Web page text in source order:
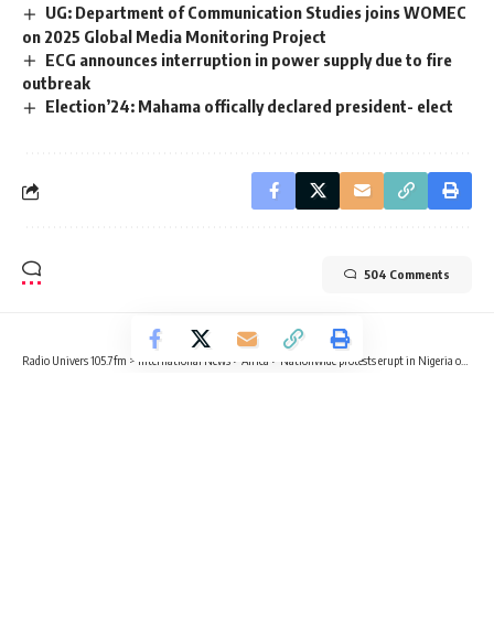
UG: Department of Communication Studies joins WOMEC
on 2025 Global Media Monitoring Project
ECG announces interruption in power supply due to fire
outbreak
Election’24: Mahama offically declared president- elect
504 Comments
Radio Univers 105.7fm > International News > Africa > Nationwide protests erupt in Nigeria over economic reforms, inflation, and cost of living crisis